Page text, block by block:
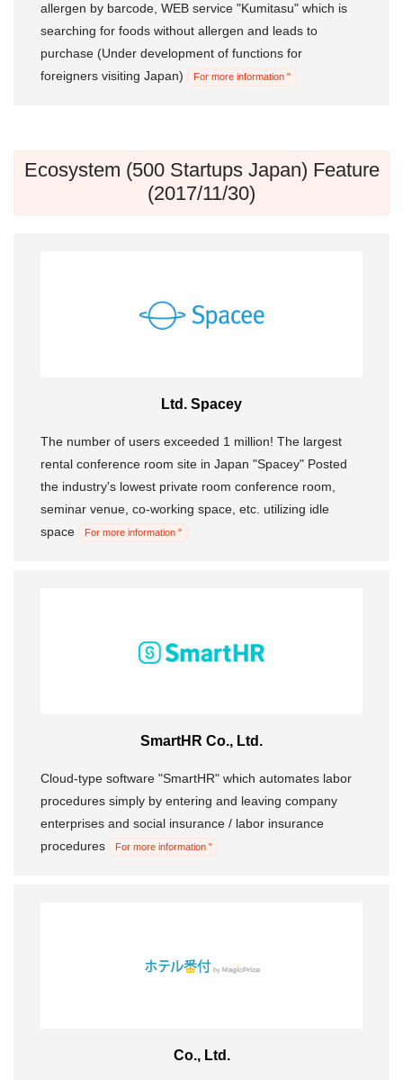
allergen by barcode, WEB service "Kumitasu" which is
searching for foods without allergen and leads to
purchase (Under development of functions for
foreigners visiting Japan)
For more information "
Ecosystem (500 Startups Japan) Feature
(2017/11/30)
Ltd. Spacey
The number of users exceeded 1 million! The largest
rental conference room site in Japan "Spacey" Posted
the industry's lowest private room conference room,
seminar venue, co-working space, etc. utilizing idle
space
For more information "
SmartHR Co., Ltd.
Cloud-type software "SmartHR" which automates labor
procedures simply by entering and leaving company
enterprises and social insurance / labor insurance
procedures
For more information "
Co., Ltd.